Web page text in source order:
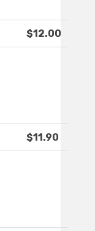
$12.00
$11.90